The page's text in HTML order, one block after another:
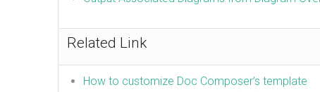
Related Link
How to customize Doc Composer’s template